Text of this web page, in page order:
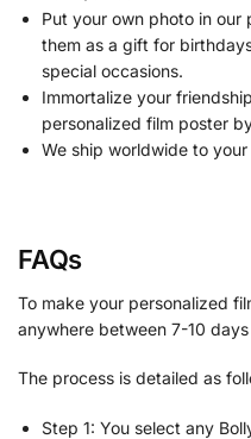
Put your own photo in our
them as a gift for
special occasions.
Immortalize your
personalized film poster
We ship worldwide to
FAQs
To make your personalized
anywhere between 7-10
The process is detailed as
Step 1: You select any